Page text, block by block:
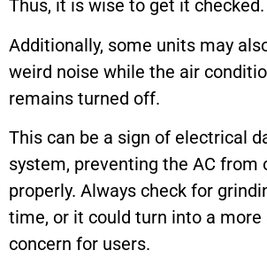
Thus, it is wise to get it checked.
Additionally, some units may
weird noise while the air
remains turned off.
This can be a sign of electrical
system, preventing the AC from
properly. Always check for
time, or it could turn into a more
concern for users.